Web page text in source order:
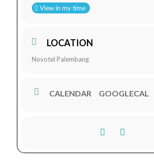
View in my time
LOCATION
Novotel Palembang
CALENDAR GOOGLECAL